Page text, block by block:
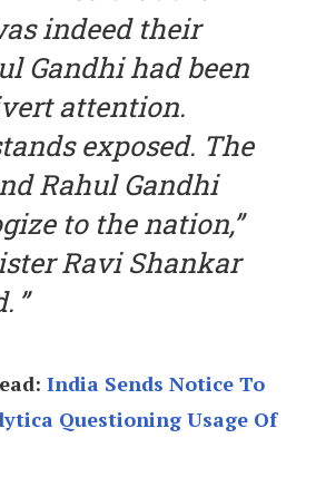
indeed their
Gandhi had been
attention.
exposed. The
Rahul Gandhi
to the nation,”
Ravi Shankar
India Sends Notice To
Questioning Usage Of